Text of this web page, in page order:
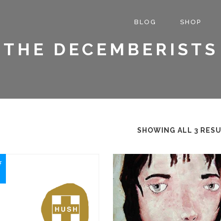
BLOG SHOP
THE DECEMBERISTS
SHOWING ALL 3
product
multiple
variants.